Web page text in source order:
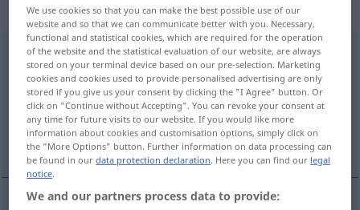
„kontaktarm“: Adjektiv
kontaktarmadj
Overview of all translations
(For more details, click/tap on the translation)
qui a peu de contact avec le monde extérieur
We use cookies so that you can make the best possible use of our
website and so that we can communicate better with you. Necessary,
functional and statistical cookies, which are required for the operation
of the website and the statistical evaluation of our website, are always
stored on your terminal device based on our pre-selection. Marketing
cookies and cookies used to provide personalised advertising are only
stored if you give us your consent by clicking the "I Agree" button. Or
click on "Continue without Accepting". You can revoke your consent at
any time for future visits to our website. If you would like more
information about cookies and customisation options, simply click on
the "More Options" button. Further information on data processing can
be found in ourdata protection declaration. Here you can find our legal
notice.
We and our partners process data to provide: